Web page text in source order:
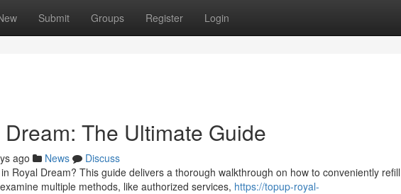
Submit Groups Register Login
The Ultimate Guide
ago News
Discuss
Royal Dream? This guide delivers a thorough walkthrough on how to conveniently
multiple methods, like authorized services, https://topup-royal-